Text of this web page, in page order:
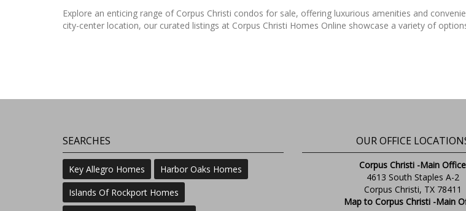
Explore an enticing range of Corpus Christi condos for sale, offering luxurious amenities and
city-center location, our curated listings at Corpus Christi Homes Online showcase a variety of
SEARCHES
Key Allegro Homes
Harbor Oaks Homes
Islands Of Rockport Homes
OUR OFFICE
Corpus Christi -Main Office
4613 South Staples A-2
Corpus Christi, TX 78411
Map to Corpus Christi -Main